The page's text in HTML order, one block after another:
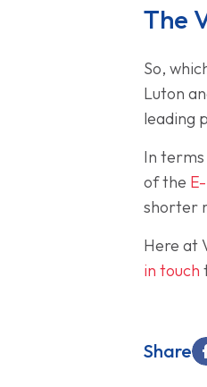
The
So,
Luton
leading
In
of the
shorter
Here at
in touch
Share